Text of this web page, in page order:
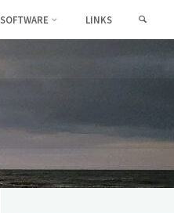
SOFTWARE LINKS